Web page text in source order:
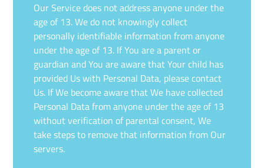
Our Service does not address anyone under the
age of 13. We do not knowingly collect
personally identifiable information from anyone
under the age of 13. If You are a parent or
guardian and You are aware that Your child has
provided Us with Personal Data, please contact
Us. If We become aware that We have collected
Personal Data from anyone under the age of 13
without verification of parental consent, We
take steps to remove that information from Our
servers.